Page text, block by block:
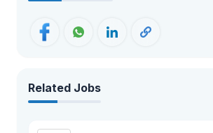
Related Jobs